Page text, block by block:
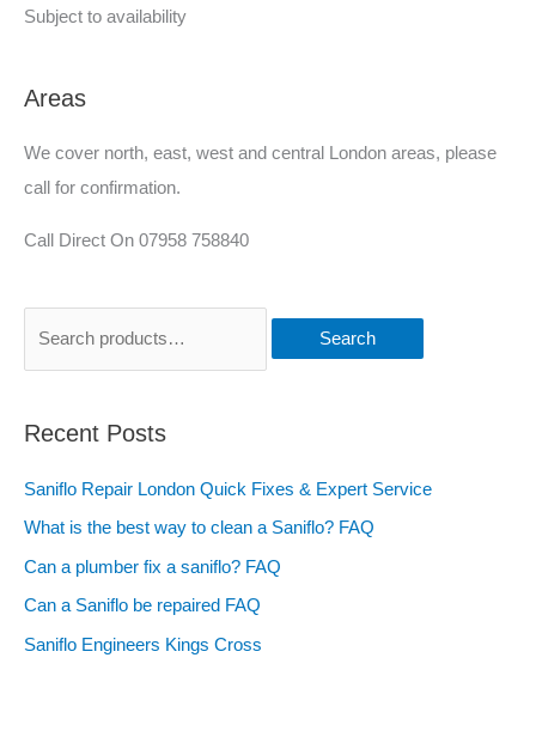
Subject to availability
Areas
We cover north, east, west and central London areas, please
call for confirmation.
Call Direct On 07958 758840
Search
Recent Posts
Saniflo Repair London Quick Fixes & Expert Service
What is the best way to clean a Saniflo? FAQ
Can a plumber fix a saniflo? FAQ
Can a Saniflo be repaired FAQ
Saniflo Engineers Kings Cross